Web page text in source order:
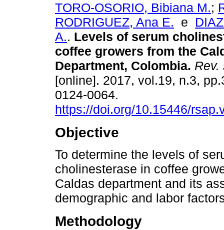
TORO-OSORIO, Bibiana M.;
RODRIGUEZ, Ana E. e
A.. Levels of serum
coffee growers from the
Department, Colombia. Rev.
[online]. 2017, vol.19, n.3,
0124-0064.
https://doi.org/10.15446/
Objective
To determine the levels of
cholinesterase in coffee
Caldas department and its
demographic and labor
Methodology